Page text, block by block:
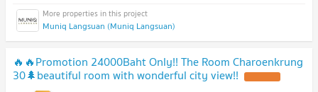
Muniq Langsuan (Muniq Langsuan)
🔥🔥Promotion 24000Baht Only!! The Room Charoenkrung
30🌲beautiful room with wonderful city view!!